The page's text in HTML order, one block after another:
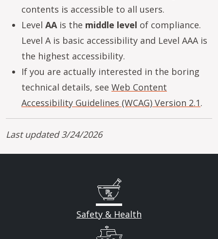
contents is accessible to all users.
Level AAis the middle level of compliance.
Level A is basic accessibility and Level AAA is
the highest accessibility.
If you are actually interested in the boring
technical details, see Web Content
Accessibility Guidelines (WCAG) Version 2.1.
Last updated 3/24/2026
Safety & Health